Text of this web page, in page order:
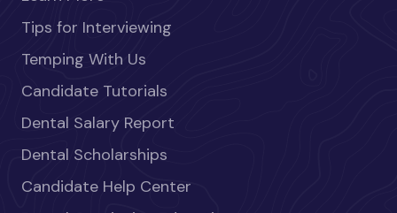
Tips for Interviewing
Temping With Us
Candidate Tutorials
Dental Salary Report
Dental Scholarships
Candidate Help Center